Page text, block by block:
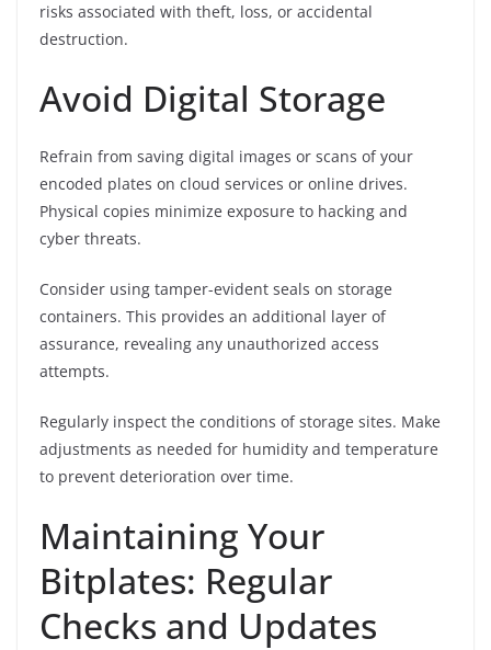
risks associated with theft, loss, or accidental
destruction.
Avoid Digital Storage
Refrain from saving digital images or scans of your
encoded plates on cloud services or online drives.
Physical copies minimize exposure to hacking and
cyber threats.
Consider using tamper-evident seals on storage
containers. This provides an additional layer of
assurance, revealing any unauthorized access
attempts.
Regularly inspect the conditions of storage sites. Make
adjustments as needed for humidity and temperature
to prevent deterioration over time.
Maintaining Your
Bitplates: Regular
Checks and Updates